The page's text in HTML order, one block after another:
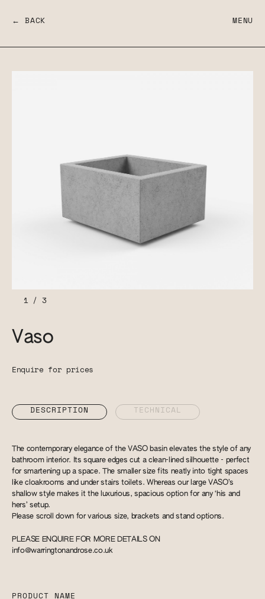
← BACK MENU
1/ 3
Vaso
Enquire for prices
DESCRIPTION TECHNICAL
The contemporary elegance of the VASO basin elevates the style of any
bathroom interior. Its square edges cut a clean-lined silhouette - perfect
for smartening up a space. The smaller size fits neatly into tight spaces
like cloakrooms and under stairs toilets. Whereas our large VASO’s
shallow style makes it the luxurious, spacious option for any ‘his and
hers’ setup.
Please scroll down for various size, brackets and stand options.
PLEASE ENQUIRE FOR MORE DETAILS ON
info@warringtonandrose.co.uk
PRODUCT NAME